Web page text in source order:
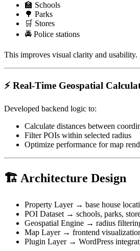
🏫 Schools
🌳 Parks
🛒 Stores
🚔 Police stations
This improves visual clarity and usability.
⚡ Real-Time Geospatial
Developed backend logic to:
Calculate distances between
Filter POIs within selected radius
Optimize performance for map
🏗 Architecture Design
Property Layer → base house
POI Dataset → schools, parks,
Geospatial Engine → radius
Map Layer → frontend
Plugin Layer → WordPress